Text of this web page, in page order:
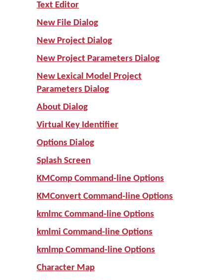
Text Editor
New File Dialog
New Project Dialog
New Project Parameters Dialog
New Lexical Model Project
Parameters Dialog
About Dialog
Virtual Key Identifier
Options Dialog
Splash Screen
KMComp Command-line Options
KMConvert Command-line Options
kmlmc Command-line Options
kmlmi Command-line Options
kmlmp Command-line Options
Character Map